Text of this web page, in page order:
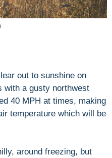
out to sunshine on
with a gusty northwest
40 MPH at times, making
temperature which will be
around freezing, but